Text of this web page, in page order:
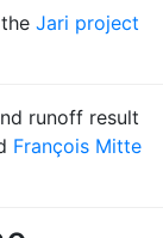
Jari project
runoff result
François Mitte